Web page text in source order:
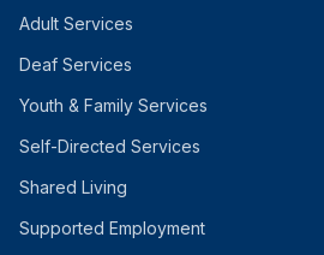
Adult Services
Deaf Services
Youth & Family Services
Self-Directed Services
Shared Living
Supported Employment